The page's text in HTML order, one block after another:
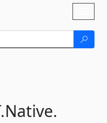
Native.